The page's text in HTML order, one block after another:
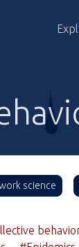
science